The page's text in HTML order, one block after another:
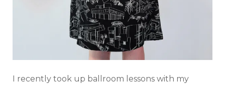
I recently took up ballroom lessons with my